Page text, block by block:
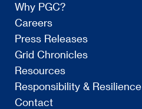
Why PGC?
Careers
Press Releases
Grid Chronicles
Resources
Responsibility & Resilience
Contact